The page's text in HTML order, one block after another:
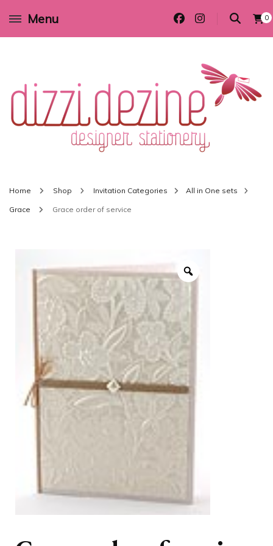
Menu 0
Wedding invitations and DIY stationery in all themes to suit every budget
Home Shop Invitation Categories All in One sets
Grace Grace order of service